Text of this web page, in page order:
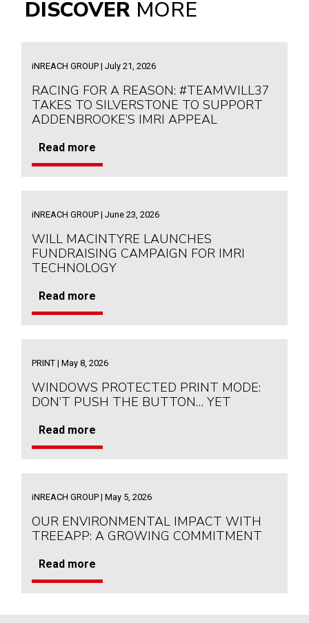
DISCOVERMORE
iNREACH GROUP | July 21, 2026
RACING FOR A REASON: #TEAMWILL37
TAKES TO SILVERSTONE TO SUPPORT
ADDENBROOKE’S IMRI APPEAL
Read more
iNREACH GROUP | June 23, 2026
WILL MACINTYRE LAUNCHES
FUNDRAISING CAMPAIGN FOR IMRI
TECHNOLOGY
Read more
PRINT | May 8, 2026
WINDOWS PROTECTED PRINT MODE:
DON’T PUSH THE BUTTON… YET
Read more
iNREACH GROUP | May 5, 2026
OUR ENVIRONMENTAL IMPACT WITH
TREEAPP: A GROWING COMMITMENT
Read more